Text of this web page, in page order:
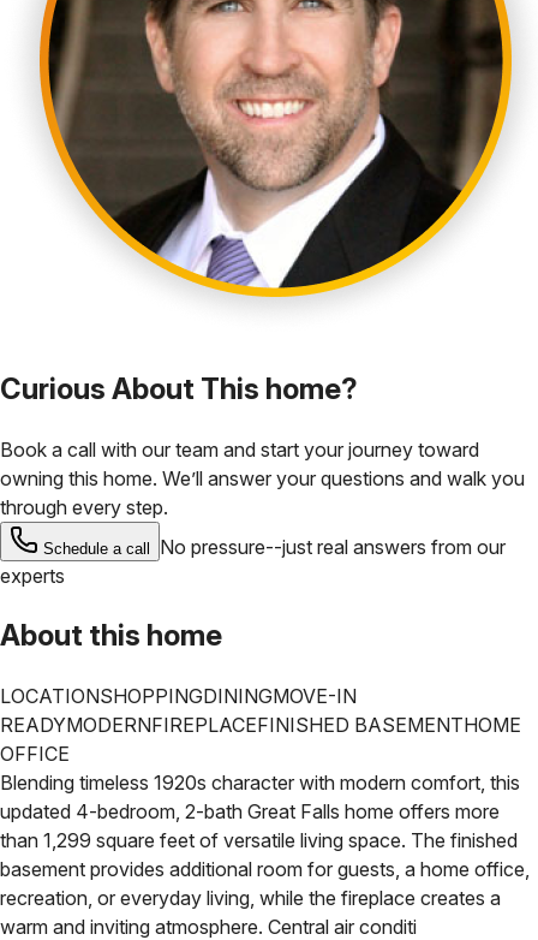
Curious About This home?
Book a call with our team and start your journey toward
owning this home. We’ll answer your questions and walk you
through every step.
Schedule a call
No pressure--just real answers from our
experts
About this home
LOCATIONSHOPPINGDININGMOVE-IN
READYMODERNFIREPLACEFINISHED BASEMENTHOME
OFFICE
Blending timeless 1920s character with modern comfort, this
updated 4-bedroom, 2-bath Great Falls home offers more
than 1,299 square feet of versatile living space. The finished
basement provides additional room for guests, a home office,
recreation, or everyday living, while the fireplace creates a
warm and inviting atmosphere. Central air conditi